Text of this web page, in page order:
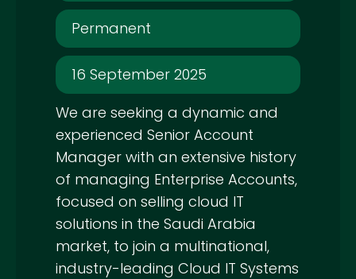
Permanent
16 September 2025
We are seeking a dynamic and
experienced Senior Account
Manager with an extensive history
of managing Enterprise Accounts,
focused on selling cloud IT
solutions in the Saudi Arabia
market, to join a multinational,
industry-leading Cloud IT Systems